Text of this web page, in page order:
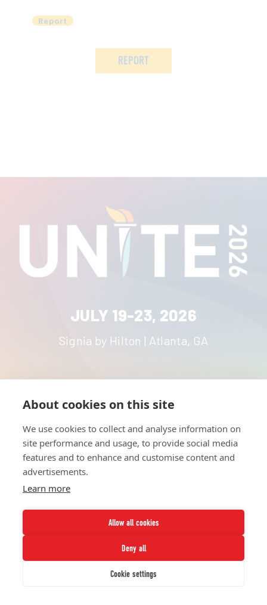
About cookies on this site
We use cookies to collect and analyse information on
site performance and usage, to provide social media
features and to enhance and customise content and
advertisements.
Learn more
Allow all cookies
Deny all
Cookie settings
Report
REPORT
JULY 19-23, 2026
Signia by Hilton | Atlanta, GA
HOME
ABOUT
NETWORK
STRATEGIES
NEWS
UNITE
RESOURCES
CONTACT
CAREERS